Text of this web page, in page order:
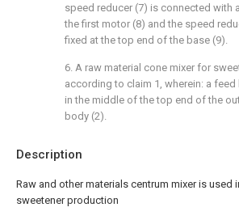
Description
Raw and other materials centrum mixer is used
sweetener production
speed reducer (7) is connected with
the first motor (8) and the speed
fixed at the top end of the base (9).
6. A raw material cone mixer for
according to claim 1, wherein: a feed
in the middle of the top end of the
body (2).